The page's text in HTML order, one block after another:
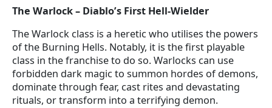
The Warlock – Diablo’s First Hell-Wielder
The Warlock class is a heretic who utilises the powers
of the Burning Hells. Notably, it is the first playable
class in the franchise to do so. Warlocks can use
forbidden dark magic to summon hordes of demons,
dominate through fear, cast rites and devastating
rituals, or transform into a terrifying demon.